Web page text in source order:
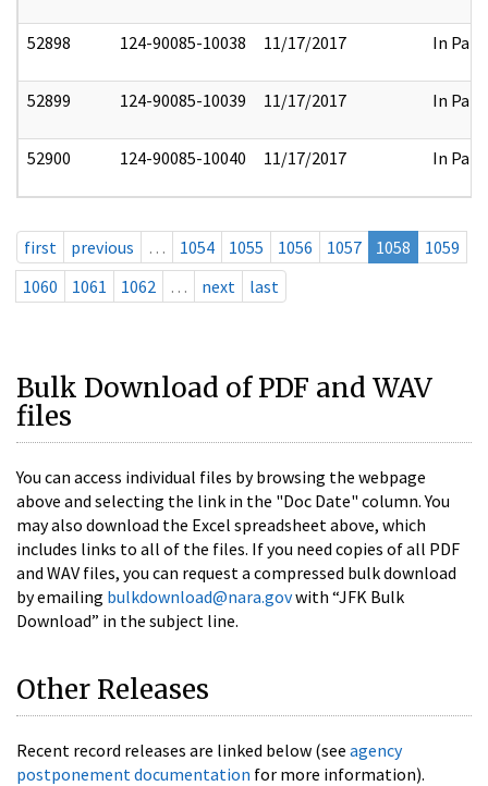
52898 124-90085-10038 11/17/2017 In Part
52899 124-90085-10039 11/17/2017 In Part
52900 124-90085-10040 11/17/2017 In Part
first previous … 1054 1055 1056 1057 1058
1059
1060
1061 1062 … next last
Bulk Download of PDF and WAV
files
You can access individual files by browsing the webpage
above and selecting the link in the "Doc Date" column. You
may also download the Excel spreadsheet above, which
includes links to all of the files. If you need copies of all PDF
and WAV files, you can request a compressed bulk download
by emailing bulkdownload@nara.govwith “JFK Bulk
Download” in the subject line.
Other Releases
Recent record releases are linked below (see agency
postponement documentation for more information).